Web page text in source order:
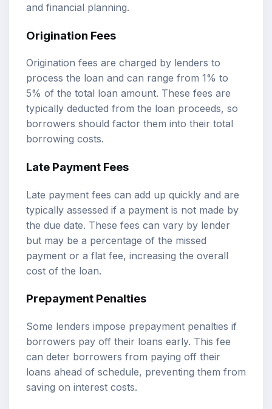
and financial planning.
Origination Fees
Origination fees are charged by lenders to
process the loan and can range from 1% to
5% of the total loan amount. These fees are
typically deducted from the loan proceeds, so
borrowers should factor them into their total
borrowing costs.
Late Payment Fees
Late payment fees can add up quickly and are
typically assessed if a payment is not made by
the due date. These fees can vary by lender
but may be a percentage of the missed
payment or a flat fee, increasing the overall
cost of the loan.
Prepayment Penalties
Some lenders impose prepayment penalties if
borrowers pay off their loans early. This fee
can deter borrowers from paying off their
loans ahead of schedule, preventing them from
saving on interest costs.